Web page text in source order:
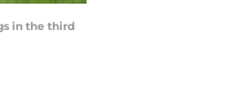
in the third